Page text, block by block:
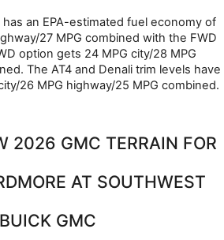
an EPA-estimated fuel economy of
27 MPG combined with the FWD
option gets 24 MPG city/28 MPG
The AT4 and Denali trim levels have
26 MPG highway/25 MPG combined.
2026 GMC TERRAIN FOR
AT SOUTHWEST
BUICK GMC